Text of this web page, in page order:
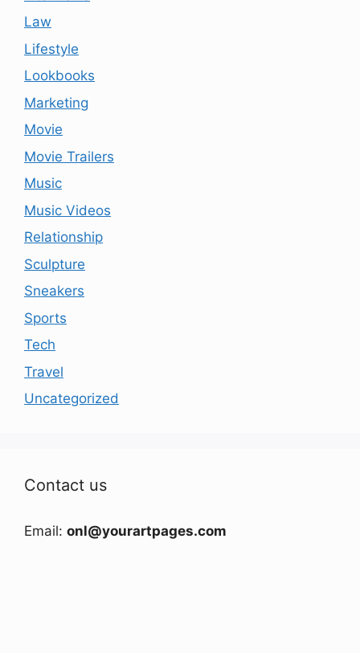
Law
Lifestyle
Lookbooks
Marketing
Movie
Movie Trailers
Music
Music Videos
Relationship
Sculpture
Sneakers
Sports
Tech
Travel
Uncategorized
Contact us
Email: onl@yourartpages.com